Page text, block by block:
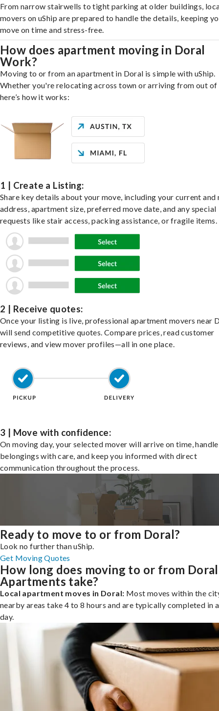
From narrow stairwells to tight parking at older buildings,
movers on uShip are prepared to handle the details, keeping
move on time and stress-free.
How does apartment moving in Doral
Work?
Moving to or from an apartment in Doral is simple with uShip.
Whether you're relocating across town or arriving from out of
here’s how it works:
1 | Create a Listing:
Share key details about your move, including your current and
address, apartment size, preferred move date, and any special
requests like stair access, packing assistance, or fragile items.
2 | Receive quotes:
Once your listing is live, professional apartment movers near
will send competitive quotes. Compare prices, read customer
reviews, and view mover profiles—all in one place.
3 | Move with confidence:
On moving day, your selected mover will arrive on time,
belongings with care, and keep you informed with direct
communication throughout the process.
Ready to move to or from Doral?
Look no further than uShip.
Get Moving Quotes
How long does moving to or from Doral
Apartments take?
Local apartment moves in Doral: Most moves within the
nearby areas take 4 to 8 hours and are typically completed in
day.